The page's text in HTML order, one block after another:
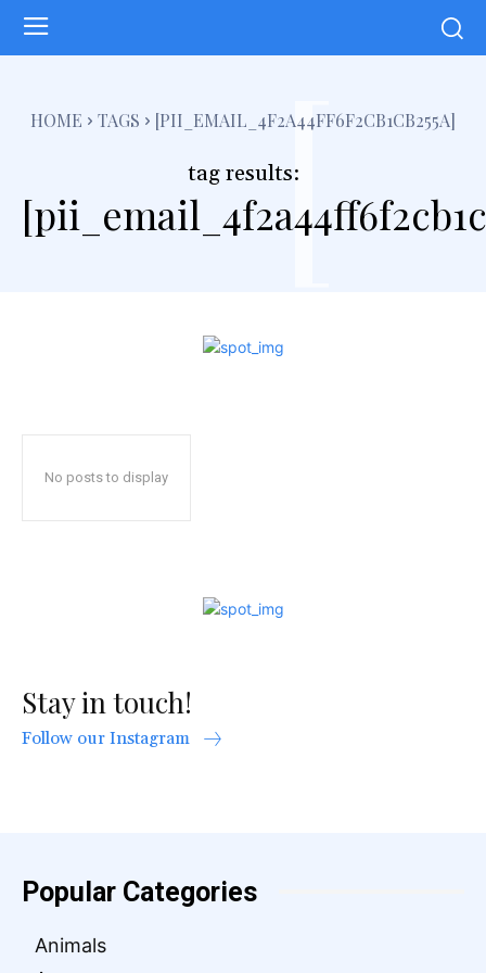
HOME TAGS [PII_EMAIL_4F2A44FF6F2CB1CB255A]
tag results:[
No posts to display
Stay in touch!
Follow our Instagram
Popular Categories
Animals